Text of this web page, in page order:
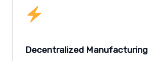
Decentralized Manufacturing